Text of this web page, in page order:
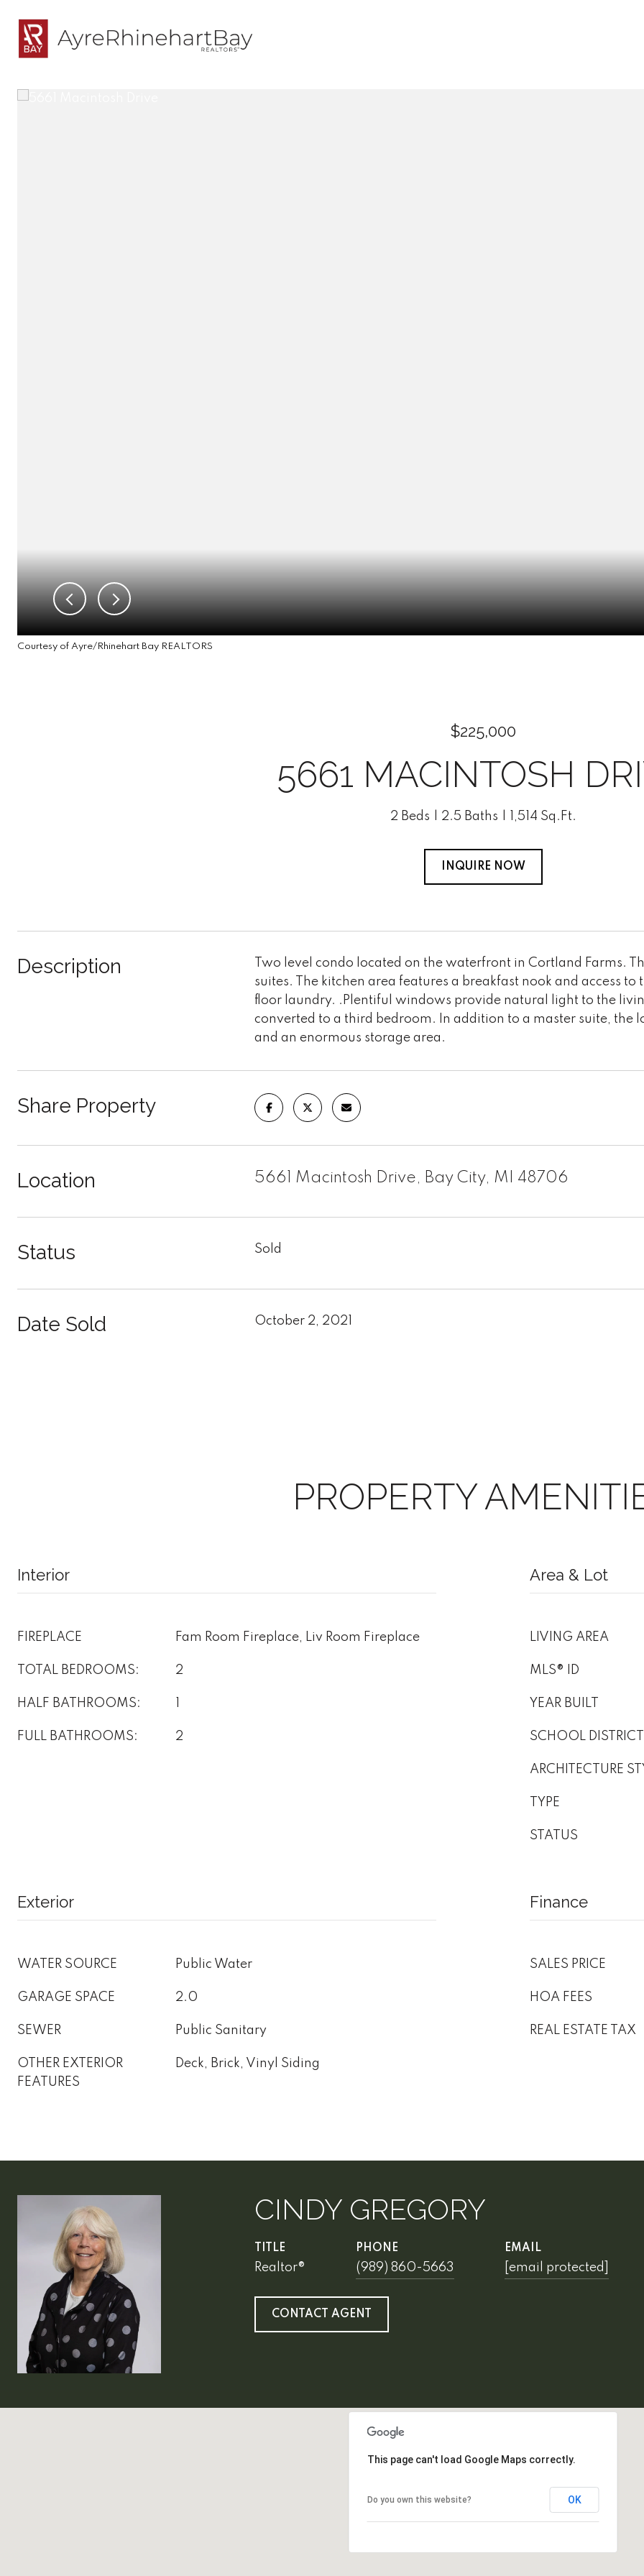
Courtesy of Ayre/Rhinehart Bay REALTORS
$225,000
5661 MACINTOSH
2 Beds 2.5 Baths 1,514 Sq.Ft.
INQUIRE NOW
Description
Two level condo located on the waterfront in Cortland Farms.
suites. The kitchen area features a breakfast nook and access
floor laundry. .Plentiful windows provide natural light to the
converted to a third bedroom. In addition to a master suite, the
and an enormous storage area.
Share Property
Location 5661 Macintosh Drive, Bay City, MI 48706
Status Sold
Date Sold October 2, 2021
PROPERTY
Interior
FIREPLACE Fam Room Fireplace, Liv Room Fireplace
TOTAL BEDROOMS: 2
HALF BATHROOMS:
FULL BATHROOMS: 2
Area & Lot
LIVING AREA
MLS® ID
YEAR BUILT
SCHOOL DISTRICT
ARCHITECTURE
TYPE
STATUS
Exterior
WATER SOURCE Public Water
GARAGE SPACE 2.0
SEWER Public Sanitary
OTHER EXTERIOR
FEATURES
Deck, Brick, Vinyl Siding
Finance
SALES PRICE
HOA FEES
REAL ESTATE TAX
CINDY GREGORY
TITLE
Realtor®
PHONE
(989) 860-5663
EMAIL
[email protected]
CONTACT AGENT
This page can't load Google Maps correctly.
Do you own this website? OK